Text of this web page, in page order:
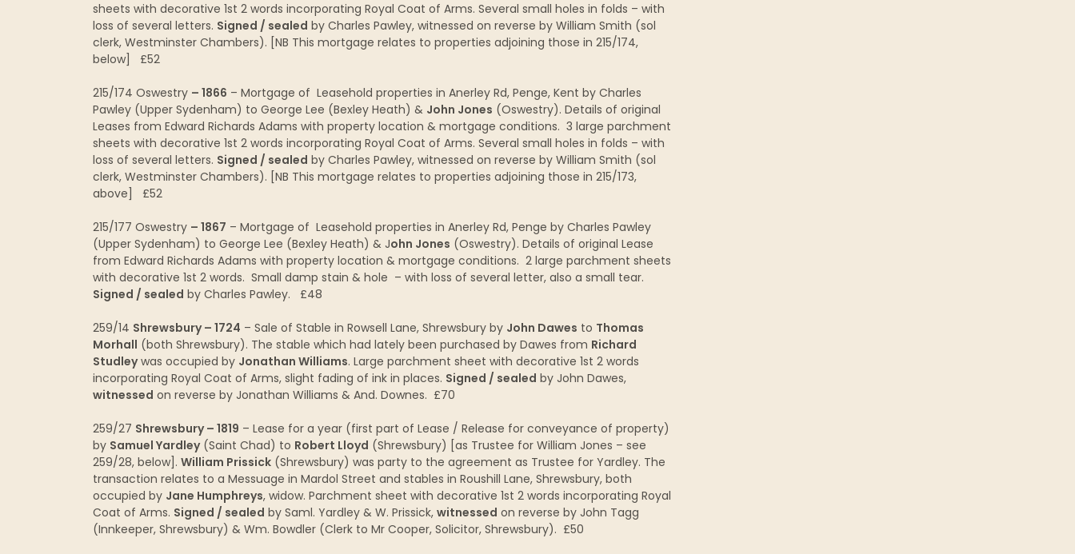
sheets with decorative 1st 2 words incorporating Royal Coat of Arms. Several small holes in folds – with
loss of several letters. Signed / sealed by Charles Pawley, witnessed on reverse by William Smith (sol
clerk, Westminster Chambers). [NB This mortgage relates to properties adjoining those in 215/174,
below] £52
215/174 Oswestry – 1866 – Mortgage of Leasehold properties in Anerley Rd, Penge, Kent by Charles
Pawley (Upper Sydenham) to George Lee (Bexley Heath) & John Jones (Oswestry). Details of original
Leases from Edward Richards Adams with property location & mortgage conditions. 3 large parchment
sheets with decorative 1st 2 words incorporating Royal Coat of Arms. Several small holes in folds – with
loss of several letters. Signed / sealed by Charles Pawley, witnessed on reverse by William Smith (sol
clerk, Westminster Chambers). [NB This mortgage relates to properties adjoining those in 215/173,
above] £52
215/177 Oswestry – 1867 – Mortgage of Leasehold properties in Anerley Rd, Penge by Charles Pawley
(Upper Sydenham) to George Lee (Bexley Heath) & John Jones (Oswestry). Details of original Lease
from Edward Richards Adams with property location & mortgage conditions. 2 large parchment sheets
with decorative 1st 2 words. Small damp stain & hole – with loss of several letter, also a small tear.
Signed / sealed by Charles Pawley. £48
259/14 Shrewsbury – 1724 – Sale of Stable in Rowsell Lane, Shrewsbury by John Dawes to Thomas
Morhall (both Shrewsbury). The stable which had lately been purchased by Dawes from Richard
Studleywas occupied by Jonathan Williams. Large parchment sheet with decorative 1st 2 words
incorporating Royal Coat of Arms, slight fading of ink in places. Signed / sealed by John Dawes,
witnessed on reverse by Jonathan Williams & And. Downes. £70
259/27 Shrewsbury – 1819 – Lease for a year (first part of Lease / Release for conveyance of property)
by Samuel Yardley(Saint Chad) to Robert Lloyd (Shrewsbury) [as Trustee for William Jones – see
259/28, below]. William Prissick (Shrewsbury) was party to the agreement as Trustee for Yardley. The
transaction relates to a Messuage in Mardol Street and stables in Roushill Lane, Shrewsbury, both
occupied by Jane Humphreys, widow. Parchment sheet with decorative 1st 2 words incorporating Royal
Coat of Arms. Signed / sealed by Saml. Yardley & W. Prissick, witnessed on reverse by John Tagg
(Innkeeper, Shrewsbury) & Wm. Bowdler (Clerk to Mr Cooper, Solicitor, Shrewsbury). £50